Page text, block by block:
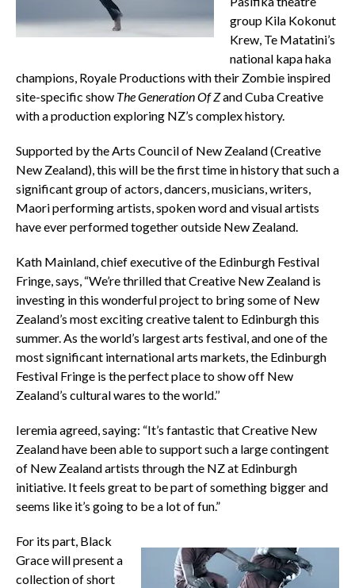
group Kila Kokonut
Krew, Te Matatini’s
national kapa haka
champions, Royale Productions with their Zombie inspired
site-specific show The Generation Of Zand Cuba Creative
with a production exploring NZ’s complex history.
Supported by the Arts Council of New Zealand (Creative
New Zealand), this will be the first time in history that such a
significant group of actors, dancers, musicians, writers,
Maori performing artists, spoken word and visual artists
have ever performed together outside New Zealand.
Kath Mainland, chief executive of the Edinburgh Festival
Fringe, says, “We’re thrilled that Creative New Zealand is
investing in this wonderful project to bring some of New
Zealand’s most exciting creative talent to Edinburgh this
summer. As the world’s largest arts festival, and one of the
most significant international arts markets, the Edinburgh
Festival Fringe is the perfect place to show off New
Zealand’s cultural wares to the world.’’
Ieremia agreed, saying: “It’s fantastic that Creative New
Zealand have been able to support such a large contingent
of New Zealand artists through the NZ at Edinburgh
initiative. It feels great to be part of something bigger and
seems like it’s going to be a lot of fun.”
For its part, Black
Grace will present a
collection of short